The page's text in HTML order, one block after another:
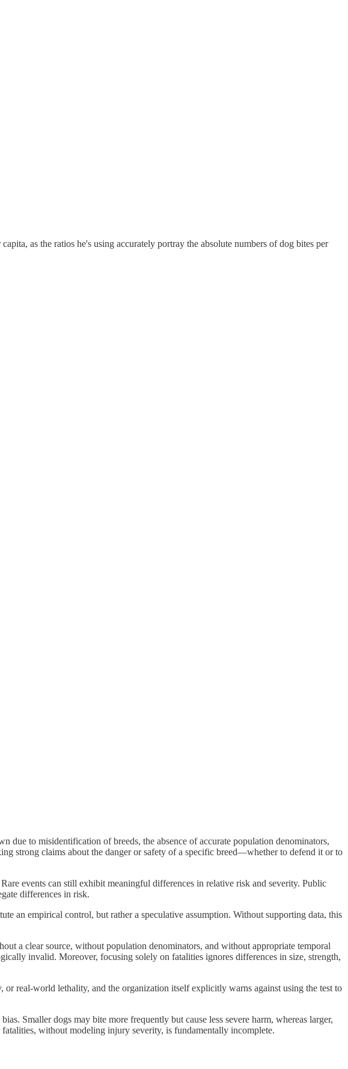
as the ratios he's using accurately portray the absolute numbers of dog bites per
due to misidentification of breeds, the absence of accurate population denominators,
strong claims about the danger or safety of a specific breed—whether to defend it or to
events can still exhibit meaningful differences in relative risk and severity. Public
differences in risk.
an empirical control, but rather a speculative assumption. Without supporting data, this
a clear source, without population denominators, and without appropriate temporal
invalid. Moreover, focusing solely on fatalities ignores differences in size, strength,
or real-world lethality, and the organization itself explicitly warns against using the test to
Smaller dogs may bite more frequently but cause less severe harm, whereas larger,
without modeling injury severity, is fundamentally incomplete.